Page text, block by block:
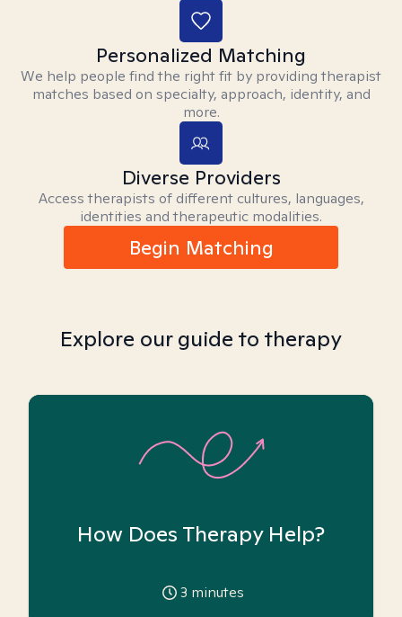
Personalized Matching
We help people find the right fit by providing therapist
matches based on specialty, approach, identity, and
more.
Diverse Providers
Access therapists of different cultures, languages,
identities and therapeutic modalities.
Begin Matching
Explore our guide to therapy
How Does Therapy Help?
3 minutes